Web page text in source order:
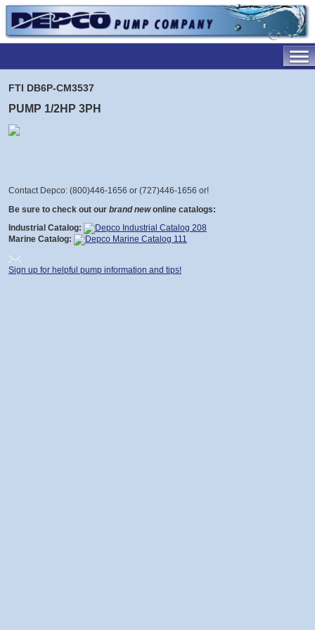
FTI DB6P-CM3537
PUMP 1/2HP 3PH
Contact Depco: (800)446-1656 or (727)446-1656 or!
Be sure to check out our brand new online catalogs:
Industrial Catalog:
Marine Catalog:
Sign up for helpful pump information and tips!